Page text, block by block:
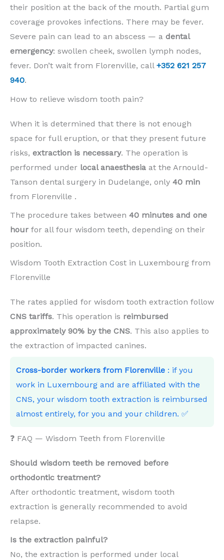
their position at the back of the mouth. Partial gum
coverage provokes infections. There may be fever.
Severe pain can lead to an abscess — a dental
emergency: swollen cheek, swollen lymph nodes,
fever. Don’t wait from Florenville, call +352 621 257
940.
How to relieve wisdom tooth pain?
When it is determined that there is not enough
space for full eruption, or that they present future
risks, extraction is necessary. The operation is
performed under local anaesthesia at the Arnould-
Tanson dental surgery in Dudelange, only 40 min
from Florenville .
The procedure takes between 40 minutes and one
hour for all four wisdom teeth, depending on their
position.
Wisdom Tooth Extraction Cost in Luxembourg from
Florenville
The rates applied for wisdom tooth extraction follow
CNS tariffs. This operation is reimbursed
approximately 90% by the CNS. This also applies to
the extraction of impacted canines.
Cross-border workers from Florenville : if you
work in Luxembourg and are affiliated with the
CNS, your wisdom tooth extraction is reimbursed
almost entirely, for you and your children. ✅
❓ FAQ — Wisdom Teeth from Florenville
Should wisdom teeth be removed before
orthodontic treatment?
After orthodontic treatment, wisdom tooth
extraction is generally recommended to avoid
relapse.
Is the extraction painful?
No, the extraction is performed under local